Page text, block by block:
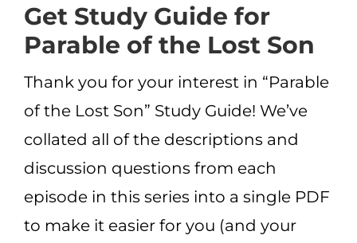
SERMON LIBRARY
DONATE
MORE More
CART
Get Study Guide for
Parable of the Lost Son
Thank you for your interest in “Parable
of the Lost Son” Study Guide! We’ve
collated all of the descriptions and
discussion questions from each
episode in this series into a single PDF
to make it easier for you (and your